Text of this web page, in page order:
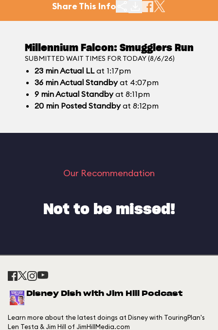
Share This Info
Millennium Falcon: Smugglers Run
SUBMITTED WAIT TIMES FOR TODAY (8/6/26)
23 minActual LLat 1:17pm
36 minActual Standbyat 4:07pm
9 minActual Standbyat 8:11pm
20 minPosted Standbyat 8:12pm
Our Recommendation
Not to be missed!
Disney Dish with Jim Hill Podcast
Learn more about the latest doings at Disney with TouringPlan's
Len Testa & Jim Hill of JimHillMedia.com